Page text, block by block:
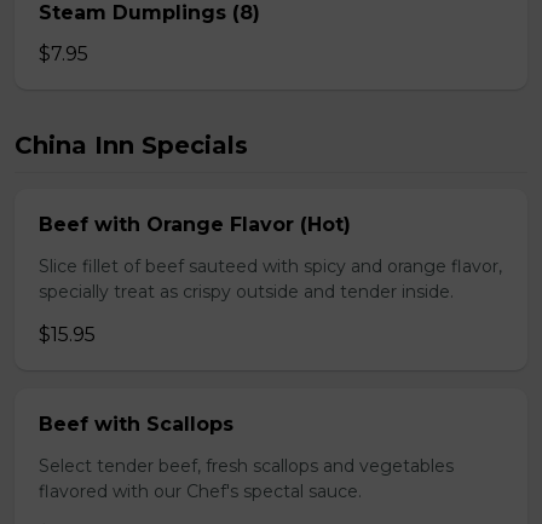
Steam Dumplings (8)
$7.95
China Inn Specials
Beef with Orange Flavor (Hot)
Slice fillet of beef sauteed with spicy and orange flavor,
specially treat as crispy outside and tender inside.
$15.95
Beef with Scallops
Select tender beef, fresh scallops and vegetables
flavored with our Chef's spectal sauce.